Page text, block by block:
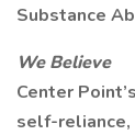
Substance
We Believe
Center
self-reliance,